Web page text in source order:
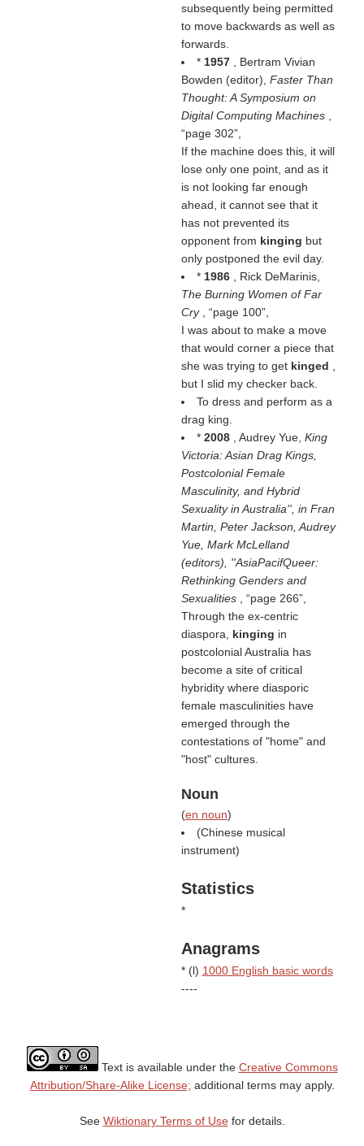
subsequently being permitted
to move backwards as well as
forwards.
* 1957
, Bertram Vivian
Bowden (editor), Faster Than
Thought: A Symposium on
Digital Computing Machines
page 302 ,
If the machine does this, it will
lose only one point, and as it
is not looking far enough
ahead, it cannot see that it
has not prevented its
opponent from kinging but
only postponed the evil day.
* 1986
, Rick DeMarinis,
The Burning Women of Far
Cry
page 100 ,
I was about to make a move
that would corner a piece that
she was trying to get kinged
but I slid my checker back.
To dress and perform as a
drag king.
* 2008 , Audrey Yue, King
Victoria: Asian Drag Kings,
Postcolonial Female
Masculinity, and Hybrid
Sexuality in Australia'', in Fran
Martin, Peter Jackson, Audrey
Yue, Mark McLelland
(editors), ''AsiaPacifQueer:
Rethinking Genders and
Sexualities
page 266 ,
Through the ex-centric
diaspora, kinging in
postcolonial Australia has
become a site of critical
hybridity where diasporic
female masculinities have
emerged through the
contestations of "home" and
"host" cultures.
Noun
(en noun)
(Chinese musical
instrument)
Statistics
*
Anagrams
* (l) 1000 English basic words
----
Text is available under the Creative Commons
Attribution/Share-Alike License; additional terms may apply.
See Wiktionary Terms of Usefor details.